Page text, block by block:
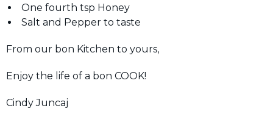
One fourth tsp Honey
Salt and Pepper to taste
From our bon Kitchen to yours,
Enjoy the life of a bon COOK!
Cindy Juncaj